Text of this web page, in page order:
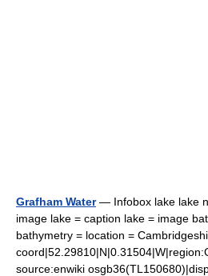
Grafham Water— Infobox lake lake
image lake = caption lake = image
bathymetry = location =
source:enwiki